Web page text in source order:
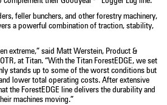
feller bunchers, and other forestry machinery,
a powerful combination of traction, stability,
extreme,” said Matt Werstein, Product &
at Titan. “With the Titan ForestEDGE, we set
stands up to some of the worst conditions but
lower total operating costs. After extensive
the ForestEDGE line delivers the durability and
machines moving.”